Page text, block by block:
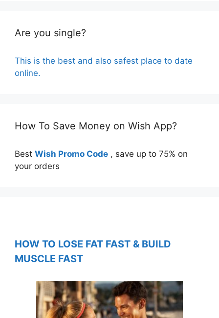
Are you single?
This is the best and also safest place to date
online.
How To Save Money on Wish App?
Best Wish Promo Code , save up to 75% on
your orders
HOW TO LOSE FAT FAST & BUILD
MUSCLE FAST